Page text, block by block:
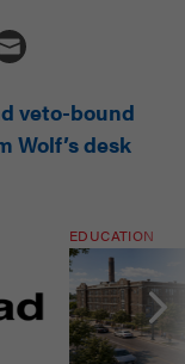
veto-bound
Wolf’s desk
EDUCATION